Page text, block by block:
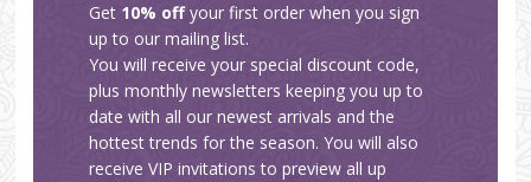
Get 10% offyour first order when you sign
up to our mailing list.
You will receive your special discount code,
plus monthly newsletters keeping you up to
date with all our newest arrivals and the
hottest trends for the season. You will also
receive VIP invitations to preview all up